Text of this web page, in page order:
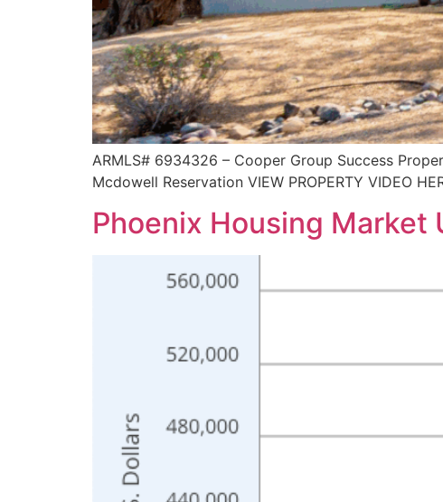
ARMLS# 6934326 – Cooper Group Success
Mcdowell Reservation VIEW PROPERTY VIDEO
Phoenix Housing